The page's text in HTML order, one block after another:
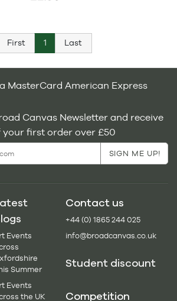
First 1 Last
Canvas Newsletter and receive
your first order over £50
Events
Summer
Events
the UK
Contact us
+44 (0) 1865 244 025
info@broadcanvas.co.uk
Student discount
Competition